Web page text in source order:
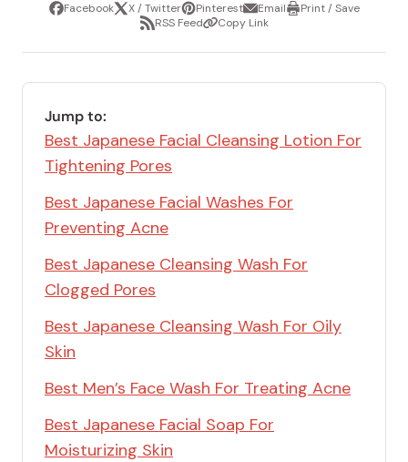
ShareFacebookTweetX / TwitterPin
it
PinterestShare
via
email
EmailPrintPrint / Save
ShareRSS FeedCopyCopy Link
Jump to:
Best Japanese Facial Cleansing Lotion For
Tightening Pores
Best Japanese Facial Washes For
Preventing Acne
Best Japanese Cleansing Wash For
Clogged Pores
Best Japanese Cleansing Wash For Oily
Skin
Best Men’s Face Wash For Treating Acne
Best Japanese Facial Soap For
Moisturizing Skin